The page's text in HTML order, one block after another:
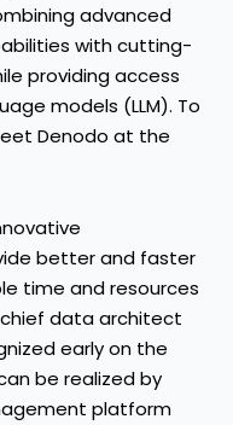
advanced
with cutting-
providing access
models (LLM). To
Denodo at the
better and faster
time and resources
chief data architect
early on the
be realized by
platform